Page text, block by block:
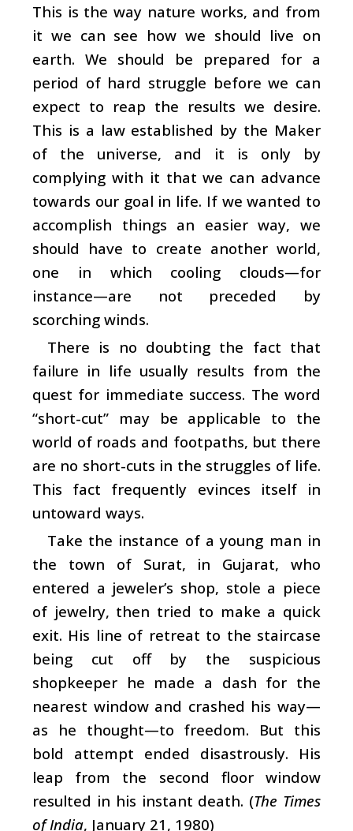
This is the way nature works, and from
it we can see how we should live on
earth. We should be prepared for a
period of hard struggle before we can
expect to reap the results we desire.
This is a law established by the Maker
of the universe, and it is only by
complying with it that we can advance
towards our goal in life. If we wanted to
accomplish things an easier way, we
should have to create another world,
one in which cooling clouds—for
instance—are not preceded by
scorching winds.
There is no doubting the fact that
failure in life usually results from the
quest for immediate success. The word
“short-cut” may be applicable to the
world of roads and footpaths, but there
are no short-cuts in the struggles of life.
This fact frequently evinces itself in
untoward ways.
Take the instance of a young man in
the town of Surat, in Gujarat, who
entered a jeweler’s shop, stole a piece
of jewelry, then tried to make a quick
exit. His line of retreat to the staircase
being cut off by the suspicious
shopkeeper he made a dash for the
nearest window and crashed his way—
as he thought—to freedom. But this
bold attempt ended disastrously. His
leap from the second floor window
resulted in his instant death. (The Times
of India, January 21, 1980)